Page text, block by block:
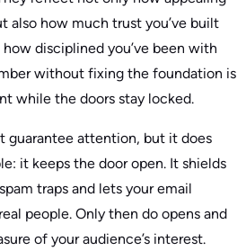
also how much trust you’ve built
disciplined you’ve been with
without fixing the foundation is
while the doors stay locked.
guarantee attention, but it does
it keeps the door open. It shields
traps and lets your email
people. Only then do opens and
of your audience’s interest.